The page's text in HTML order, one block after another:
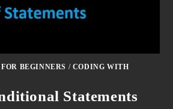
BEGINNERS / CODING WITH
Statements